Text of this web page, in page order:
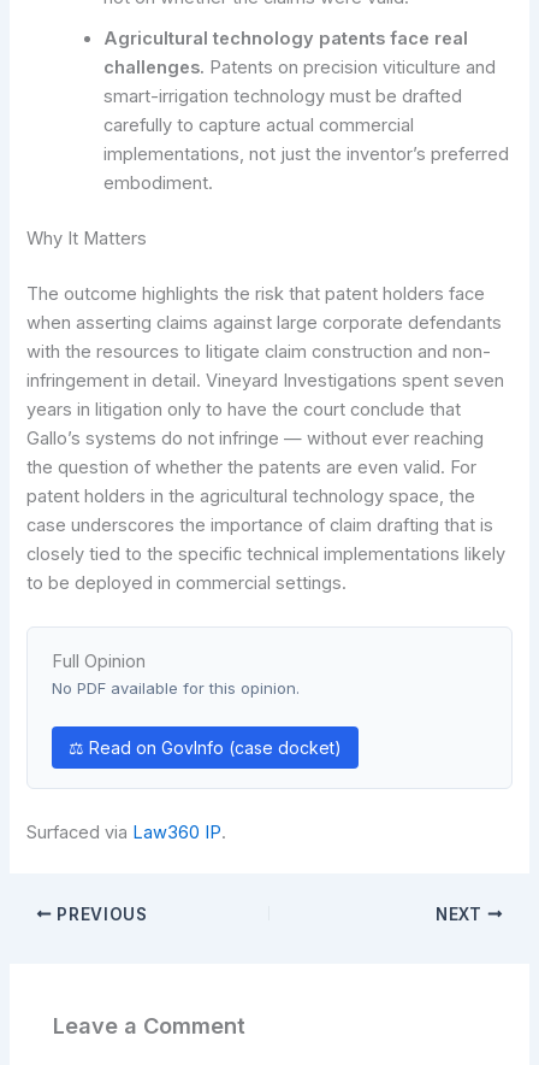
Agricultural technology patents face real
challenges. Patents on precision viticulture and
smart-irrigation technology must be drafted
carefully to capture actual commercial
implementations, not just the inventor’s preferred
embodiment.
Why It Matters
The outcome highlights the risk that patent holders face
when asserting claims against large corporate defendants
with the resources to litigate claim construction and non-
infringement in detail. Vineyard Investigations spent seven
years in litigation only to have the court conclude that
Gallo’s systems do not infringe — without ever reaching
the question of whether the patents are even valid. For
patent holders in the agricultural technology space, the
case underscores the importance of claim drafting that is
closely tied to the specific technical implementations likely
to be deployed in commercial settings.
Full Opinion
No PDF available for this opinion.
⚖ Read on GovInfo (case docket)
Surfaced via Law360 IP.
PREVIOUS NEXT
Leave a Comment